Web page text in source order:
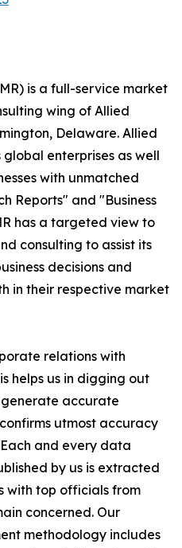
is a full-service market
wing of Allied
Delaware. Allied
enterprises as well
with unmatched
Reports" and "Business
has a targeted view to
consulting to assist its
decisions and
in their respective market
relations with
helps us in digging out
accurate
utmost accuracy
and every data
by us is extracted
with top officials from
concerned. Our
methodology includes